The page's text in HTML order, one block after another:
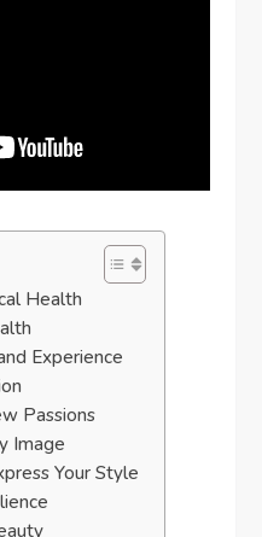
Health
Experience
Passions
Image
Your Style